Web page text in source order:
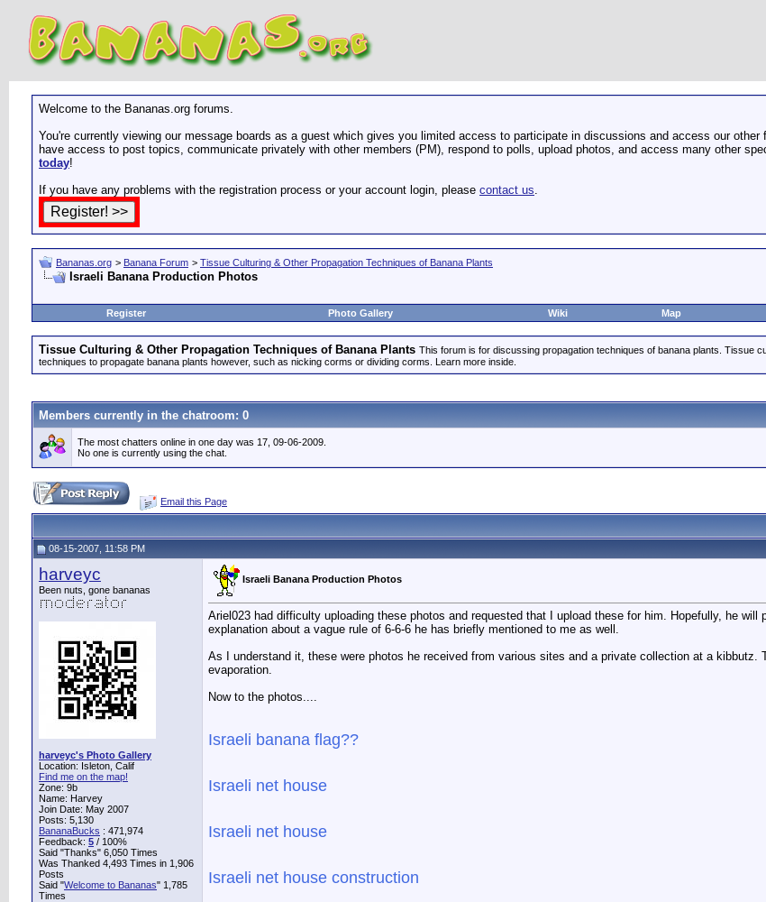
Welcome to the Bananas.org forums.
You're currently viewing our message boards as a guest which gives you limited access to participate in discussions and access our
have access to post topics, communicate privately with other members (PM), respond to polls, upload photos, and access many other
today!
If you have any problems with the registration process or your account login, please contact us.
Bananas.org > Banana Forum > Tissue Culturing & Other Propagation Techniques of Banana Plants
Israeli Banana Production Photos
Register Photo Gallery Wiki Map
Tissue Culturing & Other Propagation Techniques of Banana Plants This forum is for discussing propagation techniques of banana plants. Tissue
techniques to propagate banana plants however, such as nicking corms or dividing corms. Learn more inside.
Members currently in the chatroom: 0
The most chatters online in one day was 17, 09-06-2009.
No one is currently using the chat.
Email this Page
08-15-2007, 11:58 PM
harveyc
Been nuts, gone bananas
harveyc's Photo Gallery
Location: Isleton, Calif
Find me on the map!
Zone: 9b
Name: Harvey
Join Date: May 2007
Posts: 5,130
BananaBucks : 471,974
Feedback: 5 / 100%
Said "Thanks" 6,050 Times
Was Thanked 4,493 Times in 1,906
Posts
Said "Welcome to Bananas" 1,785
Times
Israeli Banana Production Photos
Ariel023 had difficulty uploading these photos and requested that I upload these for him. Hopefully, he
explanation about a vague rule of 6-6-6 he has briefly mentioned to me as well.
As I understand it, these were photos he received from various sites and a private collection at a
evaporation.
Now to the photos....
Israeli banana flag??
Israeli net house
Israeli net house
Israeli net house construction